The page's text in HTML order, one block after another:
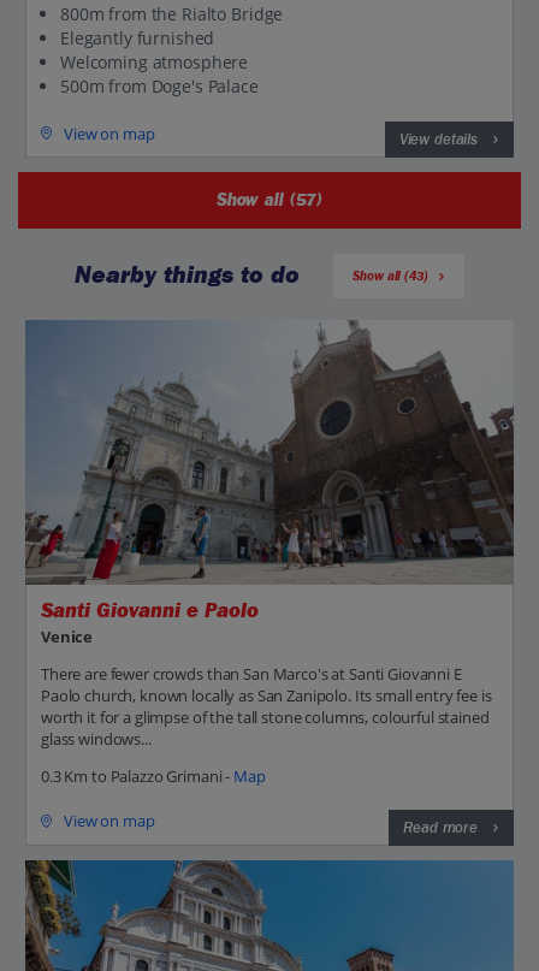
800m from the Rialto Bridge
Elegantly furnished
Welcoming atmosphere
500m from Doge's Palace
View on map View details
Show all (57)
Nearby things to do Show all (43)
Santi Giovanni e Paolo
Venice
There are fewer crowds than San Marco's at Santi Giovanni E
Paolo church, known locally as San Zanipolo. Its small entry fee is
worth it for a glimpse of the tall stone columns, colourful stained
glass windows...
0.3 Km to Palazzo Grimani - Map
View on map Read more